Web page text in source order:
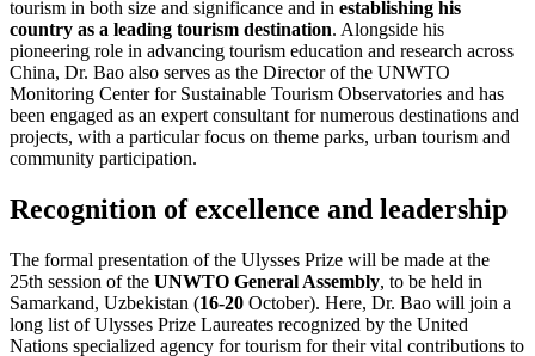
tourism in both size and significance and in establishing his
country as a leading tourism destination. Alongside his
pioneering role in advancing tourism education and research across
China, Dr. Bao also serves as the Director of the UNWTO
Monitoring Center for Sustainable Tourism Observatories and has
been engaged as an expert consultant for numerous destinations and
projects, with a particular focus on theme parks, urban tourism and
community participation.
Recognition of excellence and leadership
The formal presentation of the Ulysses Prize will be made at the
25th session of the UNWTO General Assembly, to be held in
Samarkand, Uzbekistan (16-20 October). Here, Dr. Bao will join a
long list of Ulysses Prize Laureates recognized by the United
Nations specialized agency for tourism for their vital contributions to